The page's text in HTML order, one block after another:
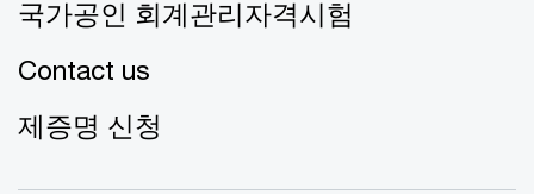
국가공인 회계관리자격시험
Contact us
제증명 신청